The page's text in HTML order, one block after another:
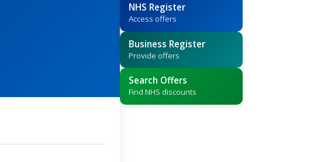
NHS Register
Access offers
Business Register
Provide offers
Search Offers
Find NHS discounts